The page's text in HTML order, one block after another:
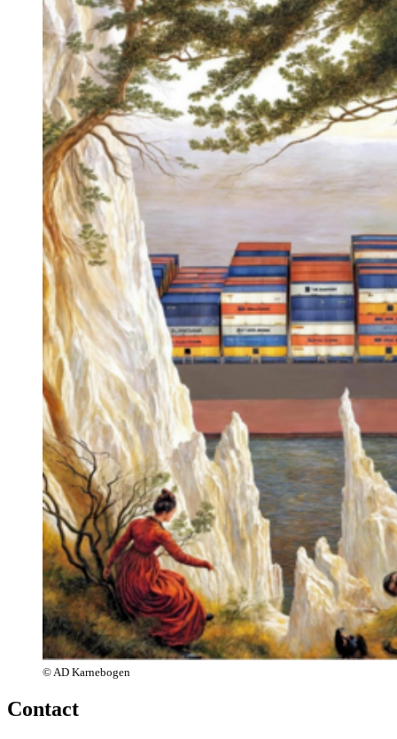
© AD Karnebogen
Contact